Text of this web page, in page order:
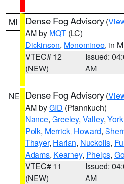
MI Dense Fog Advisory (
AM by MQT (LC)
Dickinson, Menominee, in MI
VTEC# 12
(NEW)
Issued:
AM
NE Dense Fog Advisory (
AM byGID (Pfannkuch)
Nance, Greeley, Valley, York,
Polk, Merrick, Howard,
Thayer, Harlan, Nuckolls,
Adams, Kearney, Phelps,
VTEC# 11
(NEW)
Issued:
AM